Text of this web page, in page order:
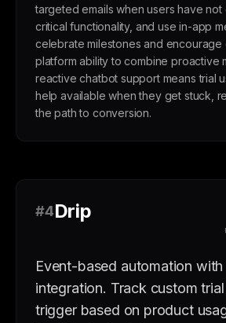
targeted emails when users have
critical functionality, and use in-app
celebrate milestones and encourage
platform ability to combine proactive
reactive chatbot support means trial
help available when they get stuck,
the path to conversion.
#4Drip
Event-based automation with
integration. Track custom
trigger based on product